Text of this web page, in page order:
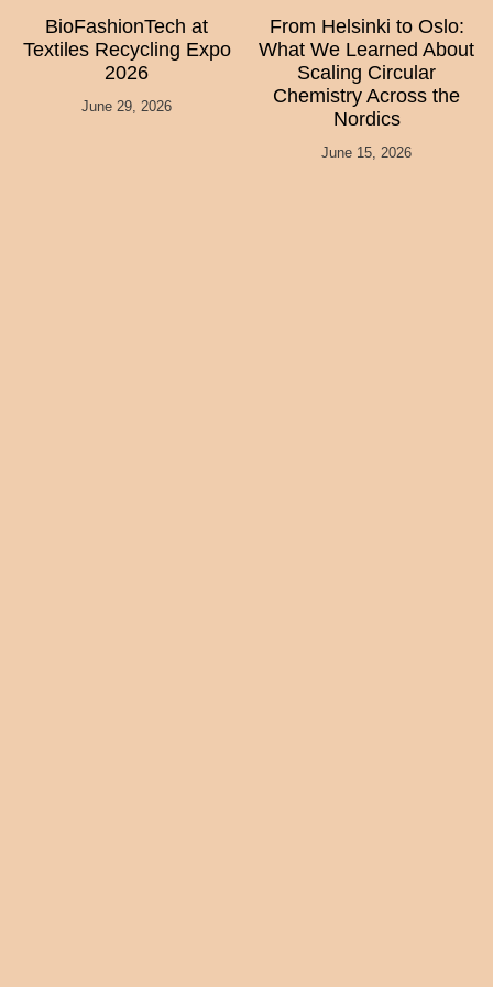
BioFashionTech at
Textiles Recycling Expo
2026
June 29, 2026
From Helsinki to Oslo:
What We Learned About
Scaling Circular
Chemistry Across the
Nordics
June 15, 2026